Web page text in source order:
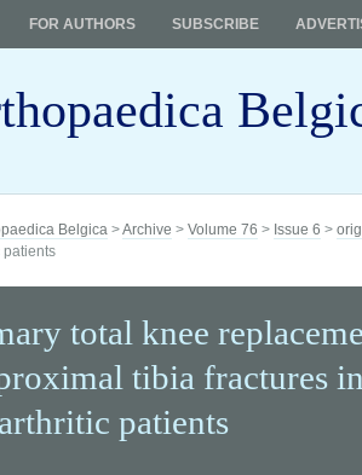
FOR AUTHORS SUBSCRIBE
Belgica >Archive > Volume 76 > Issue 6 >
patients
total knee
tibia fractures
patients